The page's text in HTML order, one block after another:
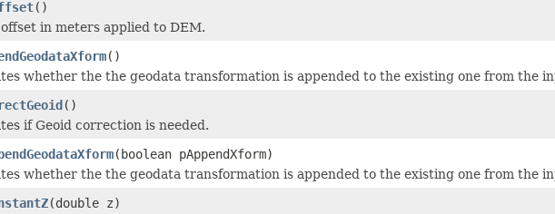
()
in meters applied to DEM.
()
whether the the geodata transformation is appended to the existing one from the
()
if Geoid correction is needed.
(boolean pAppendXform)
whether the the geodata transformation is appended to the existing one from the
(double z)